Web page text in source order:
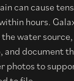
can cause
hours.
water
and document
photos to